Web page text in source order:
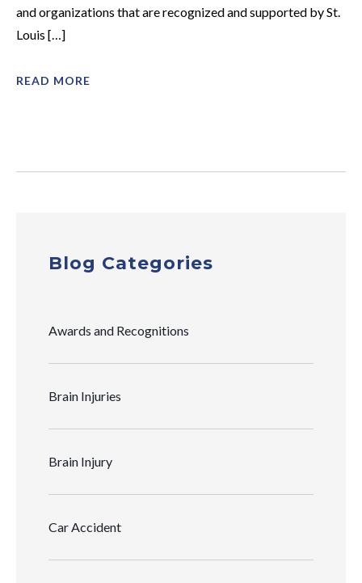
and organizations that are recognized and supported by St.
Louis […]
READ MORE
Blog Categories
Awards and Recognitions
Brain Injuries
Brain Injury
Car Accident